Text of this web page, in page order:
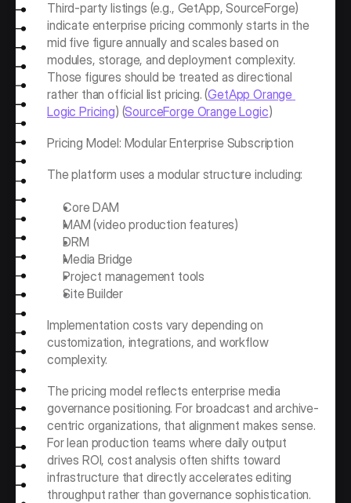
Third-party listings (e.g., GetApp, SourceForge)
indicate enterprise pricing commonly starts in the
mid five figure annually and scales based on
modules, storage, and deployment complexity.
Those figures should be treated as directional
rather than official list pricing. (GetApp Orange
Logic Pricing) (SourceForge Orange Logic)
Pricing Model: Modular Enterprise Subscription
The platform uses a modular structure including:
Core DAM
MAM (video production features)
DRM
Media Bridge
Project management tools
Site Builder
Implementation costs vary depending on
customization, integrations, and workflow
complexity.
The pricing model reflects enterprise media
governance positioning. For broadcast and archive-
centric organizations, that alignment makes sense.
For lean production teams where daily output
drives ROI, cost analysis often shifts toward
infrastructure that directly accelerates editing
throughput rather than governance sophistication.